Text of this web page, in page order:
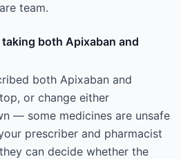
team.
both Apixaban and
both Apixaban and
or change either
— some medicines are unsafe
prescriber and pharmacist
can decide whether the